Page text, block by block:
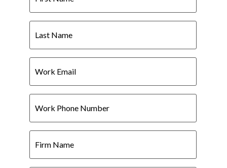
Last
Name
Work
Email
Work
Phone
Number
Firm
Name